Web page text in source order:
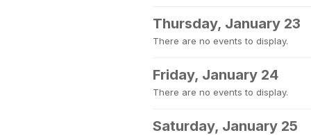
Thursday, January 23
There are no events to display.
Friday, January 24
There are no events to display.
Saturday, January 25